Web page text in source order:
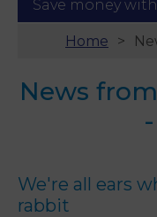
Save money
Home
News
We're all ears
rabbit